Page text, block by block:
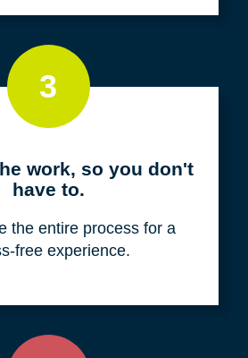
3
work, so you don't
have to.
the entire process for a
free experience.